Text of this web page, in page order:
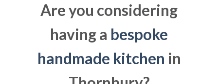
Are you considering
having a bespoke
handmade kitchen in